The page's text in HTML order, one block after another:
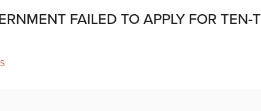
FAILED TO APPLY FOR TEN-T